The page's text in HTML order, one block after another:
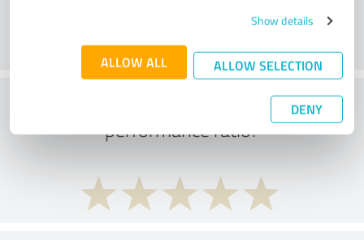
Show details
ALLOW ALL ALLOW SELECTION
DENY
What do you think of the price to
performance ratio?